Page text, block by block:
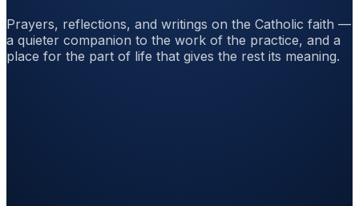
Prayers, reflections, and writings on the Catholic faith —
a quieter companion to the work of the practice, and a
place for the part of life that gives the rest its meaning.